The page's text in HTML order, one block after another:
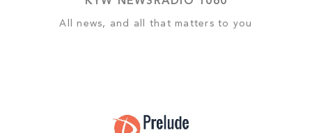
All news, and all that matters to you